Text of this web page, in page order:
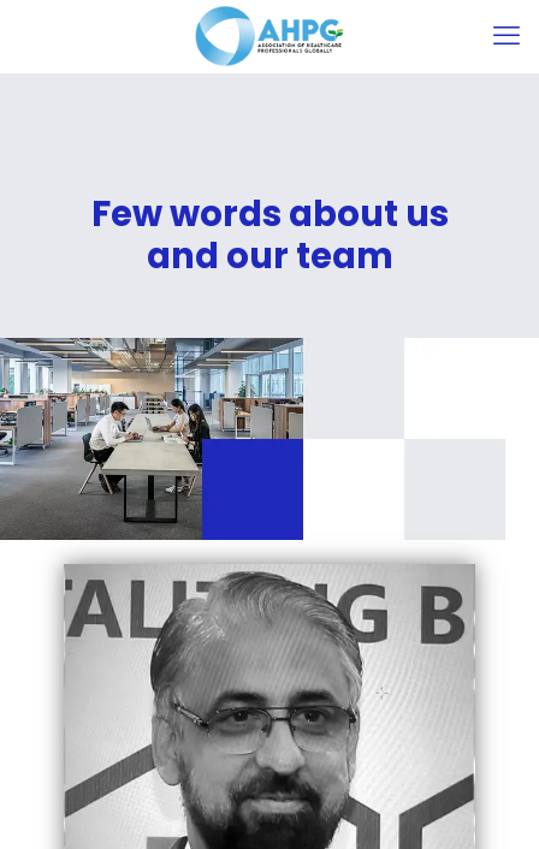
Few words about us
and our team